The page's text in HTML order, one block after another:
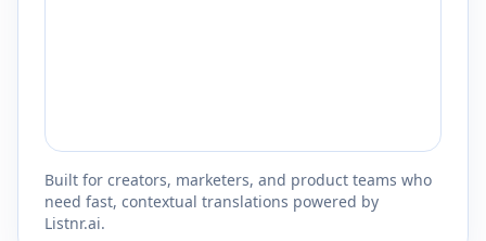
Built for creators, marketers, and product teams who
need fast, contextual translations powered by
Listnr.ai.